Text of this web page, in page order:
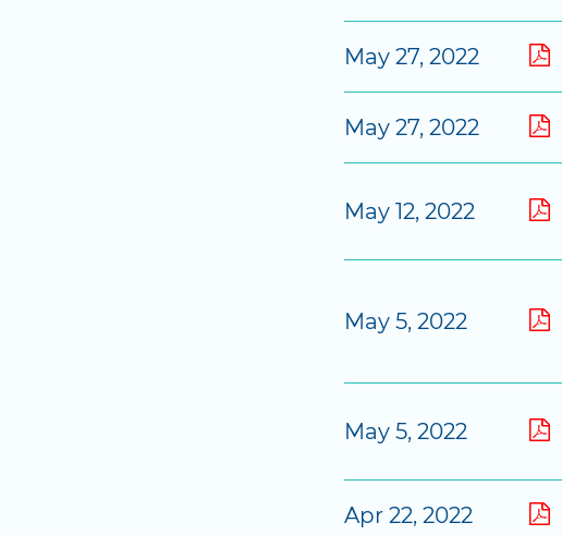
May 27, 2022
May 27, 2022
May 12, 2022
May 5, 2022
May 5, 2022
Apr 22, 2022